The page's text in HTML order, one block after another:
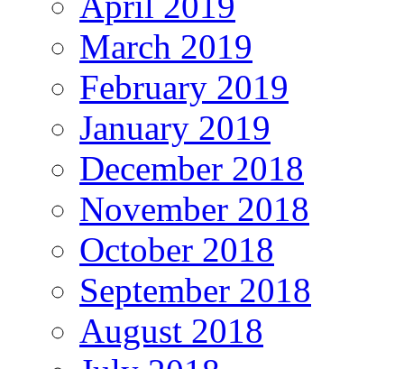
March 2019
February 2019
January 2019
December 2018
November 2018
October 2018
September 2018
August 2018